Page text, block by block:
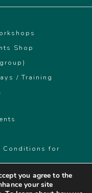
Shop
/ Training
Conditions for
you agree to the
your site